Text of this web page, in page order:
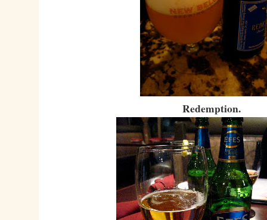
Redemption.